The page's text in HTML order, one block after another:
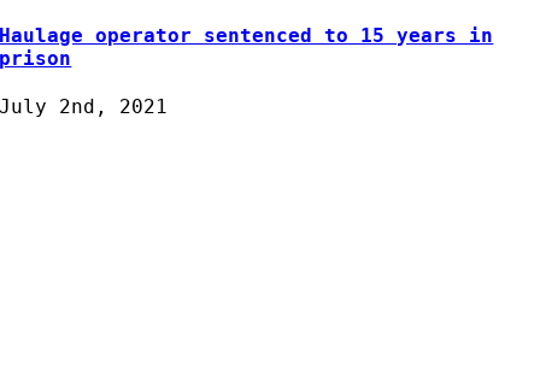
Haulage operator sentenced to 15 years in
prison
July 2nd, 2021